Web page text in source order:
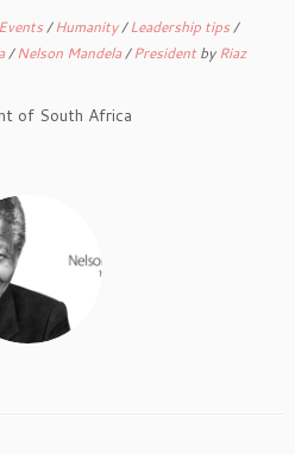
/Humanity/Leadership tips/
/Nelson Mandela/Presidentby Riaz
of South Africa